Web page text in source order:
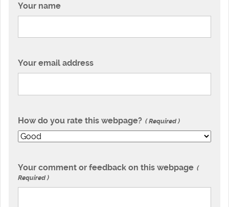
Your name
Your email address
How do you rate this webpage? Required
Your comment or feedback on this webpage
Required